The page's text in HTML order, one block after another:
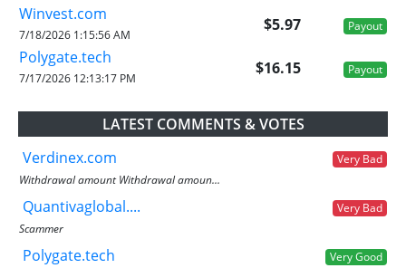
Winvest.com
$5.97 Payout
7/18/2026 1:15:56 AM
Polygate.tech
$16.15 Payout
7/17/2026 12:13:17 PM
LATEST COMMENTS & VOTES
Verdinex.com
Very Bad
Withdrawal amount Withdrawal amoun...
Quantivaglobal....
Very Bad
Scammer
Polygate.tech
Very Good